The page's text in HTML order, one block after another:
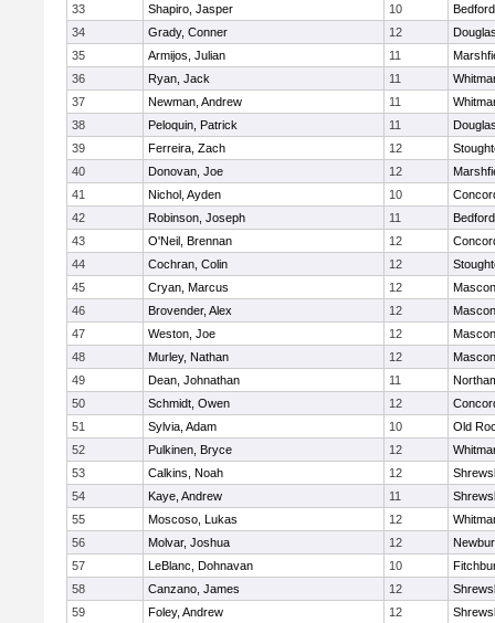
33
Shapiro, Jasper 10
Bedford
34
Grady, Conner 12
35
Armijos, Julian 11
36
Ryan, Jack 11
37
Newman, Andrew 11
38
Peloquin, Patrick 11
39
Ferreira, Zach 12
40
Donovan, Joe 12
41
Nichol, Ayden 10
42
Robinson, Joseph 11
Bedford
43
O'Neil, Brennan 12
44
Cochran, Colin 12
45
Cryan, Marcus 12
46
Brovender, Alex 12
47
Weston, Joe 12
48
Murley, Nathan 12
49
Dean, Johnathan 11
50
Schmidt, Owen 12
51
Sylvia, Adam 10
Old
52
Pulkinen, Bryce 12
53
Calkins, Noah 12
54
Kaye, Andrew 11
55
Moscoso, Lukas 12
56
Molvar, Joshua 12
57
LeBlanc, Dohnavan 10
58
Canzano, James 12
59
Foley, Andrew 12